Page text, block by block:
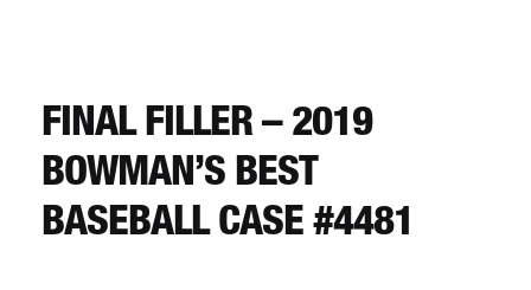
REGISTER
LOGIN
FINAL FILLER – 2019
BOWMAN’S BEST
BASEBALL CASE #4481